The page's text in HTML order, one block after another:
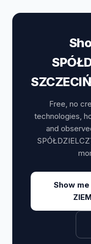
Free, no
technologies,
and
Show me